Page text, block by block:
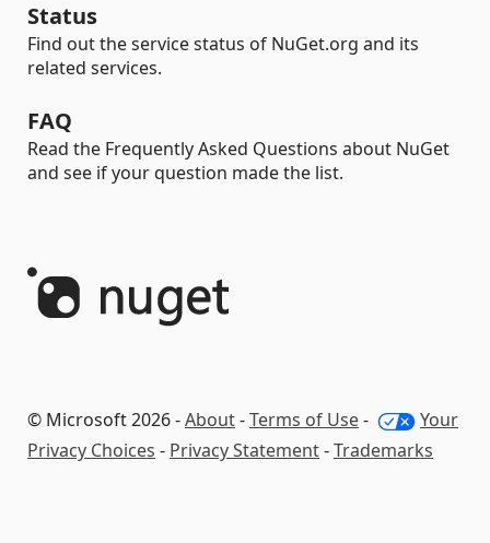
Status
Find out the service status of NuGet.org and its
related services.
FAQ
Read the Frequently Asked Questions about NuGet
and see if your question made the list.
© Microsoft 2026 -About-Terms of Use-
Your
Privacy Choices - Privacy Statement-Trademarks